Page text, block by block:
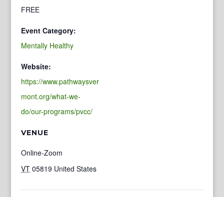
FREE
Event Category:
Mentally Healthy
Website:
https://www.pathwaysver
mont.org/what-we-
do/our-programs/pvcc/
VENUE
Online-Zoom
VT 05819 United States